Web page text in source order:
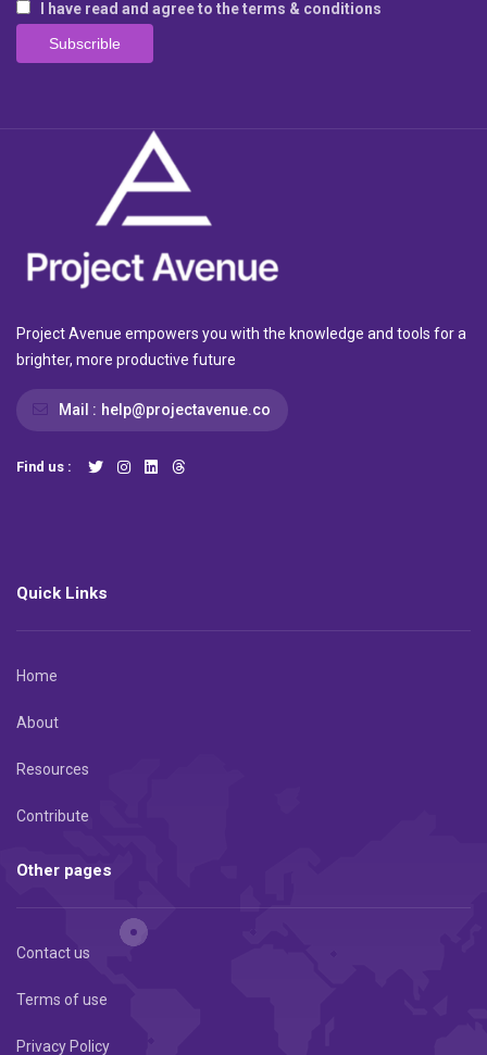
I have read and agree to the terms & conditions
Project Avenue empowers you with the knowledge and tools for a
brighter, more productive future
Mail : help@projectavenue.co
Find us :
Quick Links
Home
About
Resources
Contribute
Other pages
Contact us
Terms of use
Privacy Policy